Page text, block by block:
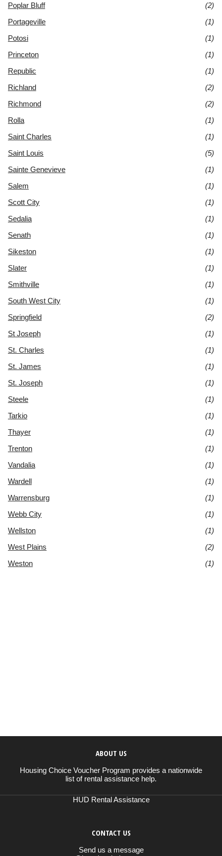
Poplar Bluff
(2)
Portageville
(1)
Potosi
(1)
Princeton
(1)
Republic
(1)
Richland
(2)
Richmond
(2)
Rolla
(1)
Saint Charles
(1)
Saint Louis
(5)
Sainte Genevieve
(1)
Salem
(1)
Scott City
(1)
Sedalia
(1)
Senath
(1)
Sikeston
(1)
Slater
(1)
Smithville
(1)
South West City
(1)
Springfield
(2)
St Joseph
(1)
St. Charles
(1)
St. James
(1)
St. Joseph
(1)
Steele
(1)
Tarkio
(1)
Thayer
(1)
Trenton
(1)
Vandalia
(1)
Wardell
(1)
Warrensburg
(1)
Webb City
(1)
Wellston
(1)
West Plains
(2)
Weston
(1)
ABOUT US
Housing Choice Voucher Program provides a nationwide
list of rental assistance help.
HUD Rental Assistance
CONTACT US
Send us a message